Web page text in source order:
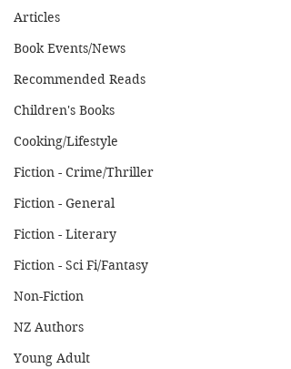
Articles
Book Events/News
Recommended Reads
Children's Books
Cooking/Lifestyle
Fiction - Crime/Thriller
Fiction - General
Fiction - Literary
Fiction - Sci Fi/Fantasy
Non-Fiction
NZ Authors
Young Adult